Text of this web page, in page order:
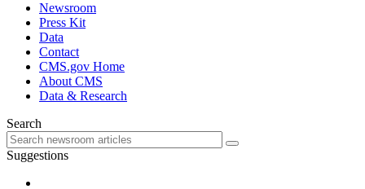
Newsroom
Press Kit
Data
Contact
CMS.gov Home
About CMS
Data & Research
Search
Suggestions